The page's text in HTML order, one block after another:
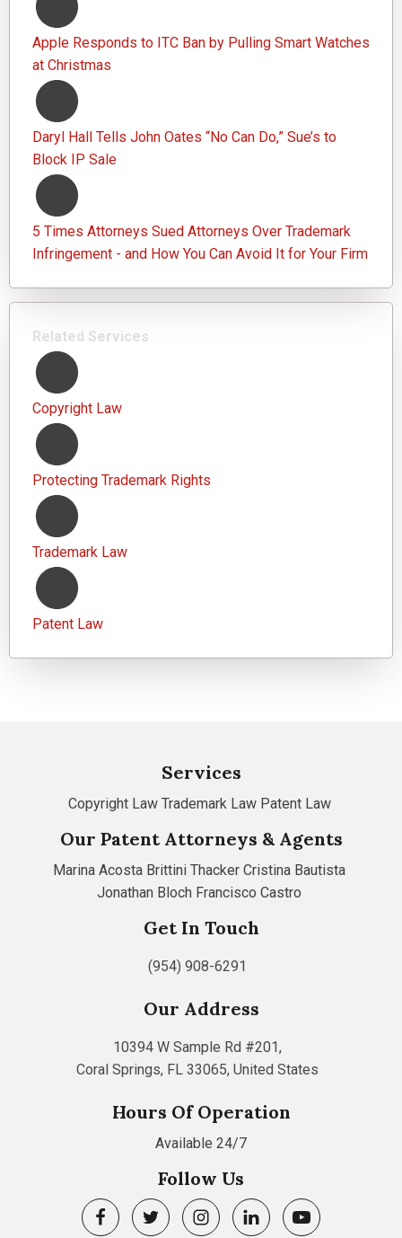
Apple Responds to ITC Ban by Pulling Smart Watches
at Christmas
Daryl Hall Tells John Oates “No Can Do,” Sue’s to
Block IP Sale
5 Times Attorneys Sued Attorneys Over Trademark
Infringement - and How You Can Avoid It for Your Firm
Related Services
Copyright Law
Protecting Trademark Rights
Trademark Law
Patent Law
Services
Copyright Law Trademark Law Patent Law
Our Patent Attorneys & Agents
Marina Acosta Brittini Thacker Cristina Bautista
Jonathan Bloch Francisco Castro
Get In Touch
(954) 908-6291
Our Address
10394 W Sample Rd #201,
Coral Springs, FL 33065, United States
Hours Of Operation
Available 24/7
Follow Us